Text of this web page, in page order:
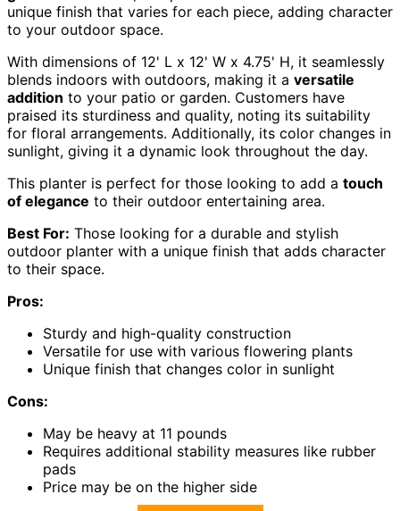
unique finish that varies for each piece, adding character
to your outdoor space.
With dimensions of 12' L x 12' W x 4.75' H, it seamlessly
blends indoors with outdoors, making it a versatile
addition to your patio or garden. Customers have
praised its sturdiness and quality, noting its suitability
for floral arrangements. Additionally, its color changes in
sunlight, giving it a dynamic look throughout the day.
This planter is perfect for those looking to add a touch
of elegance to their outdoor entertaining area.
Best For: Those looking for a durable and stylish
outdoor planter with a unique finish that adds character
to their space.
Pros:
Sturdy and high-quality construction
Versatile for use with various flowering plants
Unique finish that changes color in sunlight
Cons:
May be heavy at 11 pounds
Requires additional stability measures like rubber
pads
Price may be on the higher side